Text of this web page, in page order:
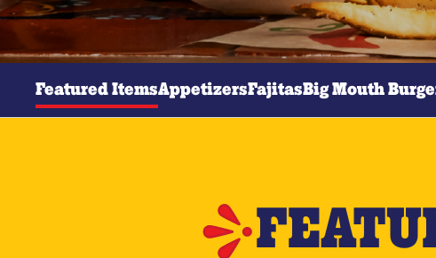
Featured ItemsAppetizersFajitasBig Mouth